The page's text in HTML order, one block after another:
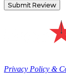
Submit Review
Privacy Policy &